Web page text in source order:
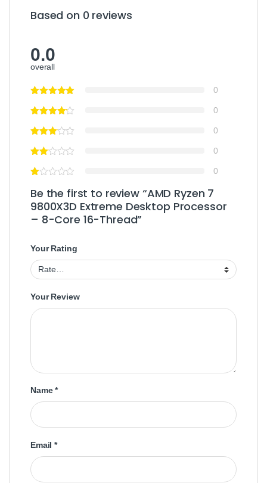
Based on 0 reviews
0.0
overall
0
0
0
0
0
Be the first to review “AMD Ryzen 7
9800X3D Extreme Desktop Processor
– 8-Core 16-Thread”
Your Rating
Your Review
Name*
Email*